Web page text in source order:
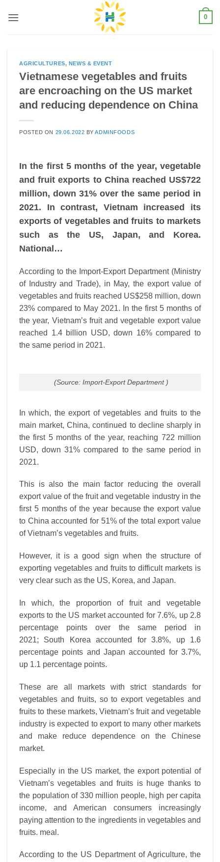
0
AGRICULTURES, NEWS & EVENT
Vietnamese vegetables and fruits
are encroaching on the US market
and reducing dependence on China
POSTED ON 29.06.2022 BYADMINFOODS
In the first 5 months of the year, vegetable
and fruit exports to China reached US$722
million, down 31% over the same period in
2021. In contrast, Vietnam increased its
exports of vegetables and fruits to markets
such as the US, Japan, and Korea.
National…
According to the Import-Export Department (Ministry
of Industry and Trade), in May, the export value of
vegetables and fruits reached US$258 million, down
23% compared to May 2021. In the first 5 months of
the year, Vietnam’s fruit and vegetable export value
reached 1.4 billion USD, down 16% compared to
the same period in 2021.
(Source: Import-Export Department )
In which, the export of vegetables and fruits to the
main market, China, continued to decline sharply in
the first 5 months of the year, reaching 722 million
USD, down 31% compared to the same period in
2021.
This is also the main factor reducing the overall
export value of the fruit and vegetable industry in the
first 5 months of the year because the export value
to China accounted for 51% of the total export value
of Vietnam’s vegetables and fruits.
However, it is a good sign when the structure of
exporting vegetables and fruits to difficult markets is
very clear such as the US, Korea, and Japan.
In which, the proportion of fruit and vegetable
exports to the US market accounted for 7.6%, up 2.8
percentage points over the same period in
2021; South Korea accounted for 3.8%, up 1.6
percentage points and Japan accounted for 3.7%,
up 1.1 percentage points.
These are all markets with strict standards for
vegetables and fruits, so to export vegetables and
fruits to these markets, Vietnam’s fruit and vegetable
industry is expected to export to many other markets
and make reduce dependence on the Chinese
market.
Especially in the US market, the export potential of
Vietnam’s vegetables and fruits is huge thanks to
the population of 330 million people, high per capita
income, and American consumers increasingly
paying attention to the ingredients in vegetables and
fruits. meal.
According to the US Department of Agriculture, the